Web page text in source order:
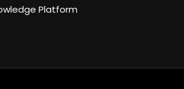
Platform